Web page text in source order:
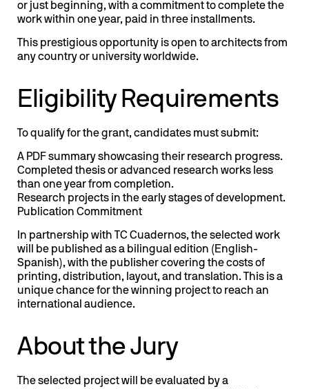
or just beginning, with a commitment to complete the
work within one year, paid in three installments.
This prestigious opportunity is open to architects from
any country or university worldwide.
Eligibility Requirements
To qualify for the grant, candidates must submit:
A PDF summary showcasing their research progress.
Completed thesis or advanced research works less
than one year from completion.
Research projects in the early stages of development.
Publication Commitment
In partnership with TC Cuadernos, the selected work
will be published as a bilingual edition (English-
Spanish), with the publisher covering the costs of
printing, distribution, layout, and translation. This is a
unique chance for the winning project to reach an
international audience.
About the Jury
The selected project will be evaluated by a